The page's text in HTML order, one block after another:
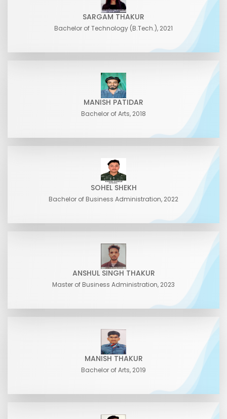
SARGAM THAKUR
Bachelor of Technology (B.Tech.), 2021
MANISH PATIDAR
Bachelor of Arts, 2018
SOHEL SHEKH
Bachelor of Business Administration, 2022
ANSHUL SINGH THAKUR
Master of Business Administration, 2023
MANISH THAKUR
Bachelor of Arts, 2019